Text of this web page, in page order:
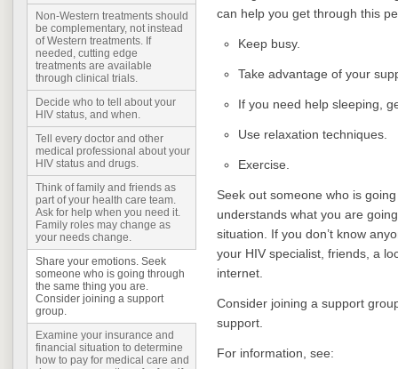
Non-Western treatments should
be complementary, not instead
of Western treatments. If
needed, cutting edge
treatments are available
through clinical trials.
Decide who to tell about your
HIV status, and when.
Tell every doctor and other
medical professional about your
HIV status and drugs.
Think of family and friends as
part of your health care team.
Ask for help when you need it.
Family roles may change as
your needs change.
Share your emotions. Seek
someone who is going through
the same thing you are.
Consider joining a support
group.
Examine your insurance and
financial situation to determine
how to pay for medical care and
can help you get through this
Keep busy.
Take advantage of your
If you need help sleeping,
Use relaxation techniques.
Exercise.
Seek out someone who is
understands what you are
situation. If you don’t know
your HIV specialist, friends, a
internet.
Consider joining a support
support.
For information, see: